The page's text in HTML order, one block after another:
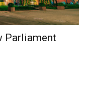
Parliament